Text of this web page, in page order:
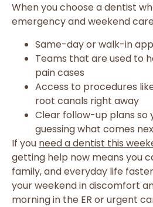
When you choose a dentist
emergency and weekend
Same-day or walk-in
Teams that are used to
pain cases
Access to procedures
root canals right away
Clear follow-up plans so
guessing what comes
If you need a dentist this
getting help now means you
family, and everyday life
your weekend in discomfort
morning in the ER or urgent